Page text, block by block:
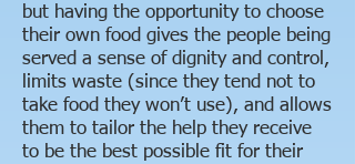
but having the opportunity to choose
their own food gives the people being
served a sense of dignity and control,
limits waste (since they tend not to
take food they won’t use), and allows
them to tailor the help they receive
to be the best possible fit for their